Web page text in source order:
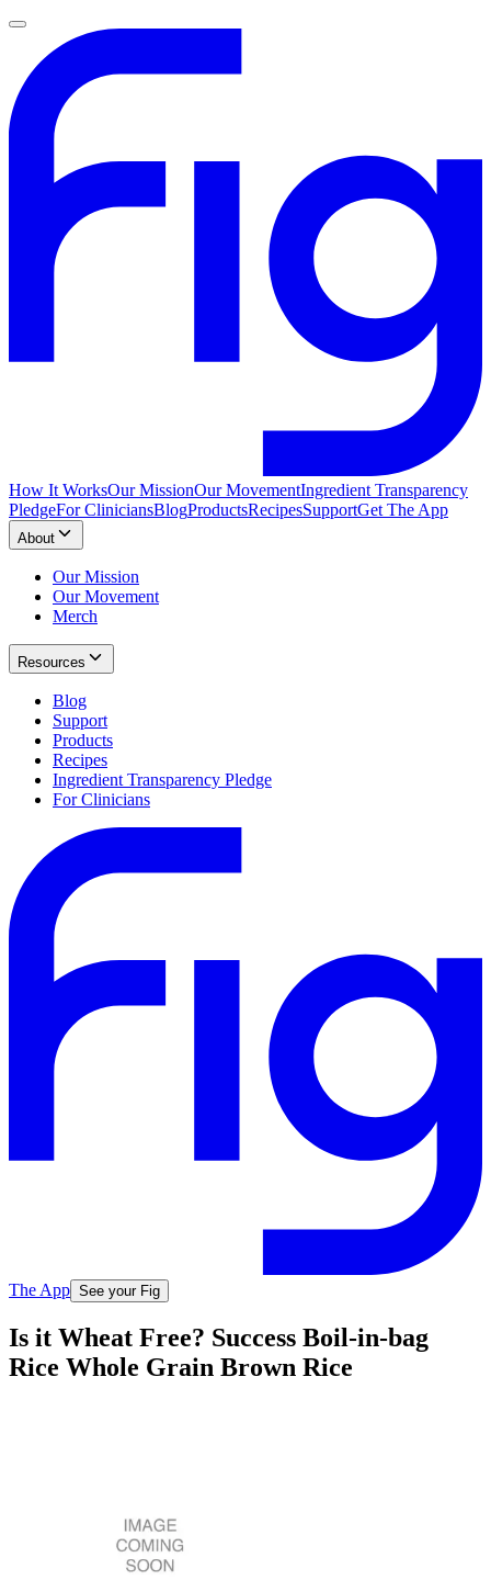
How It WorksOur MissionOur MovementIngredient Transparency
PledgeFor CliniciansBlogProductsRecipesSupportGet The App
About
Our Mission
Our Movement
Merch
Resources
Blog
Support
Products
Recipes
Ingredient Transparency Pledge
For Clinicians
The App See your Fig
Is it Wheat Free? Success Boil-in-bag
Rice Whole Grain Brown Rice